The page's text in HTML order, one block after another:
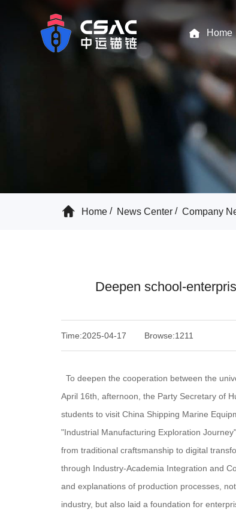
Home
Home News Center Company
Deepen school-
Time:2025-04-17 Browse:1211
To deepen the cooperation between the
April 16th, afternoon, the Party Secretary of
students to visit China Shipping Marine
"Industrial Manufacturing Exploration
from traditional craftsmanship to digital
through Industry-Academia Integration and
and explanations of production processes,
industry, but also laid a foundation for